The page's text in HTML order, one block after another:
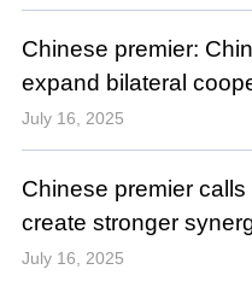
Chinese premier:
expand bilateral
July 16, 2025
Chinese premier
create stronger
July 16, 2025